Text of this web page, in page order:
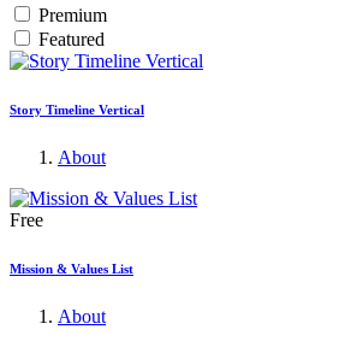
Premium
Featured
Story Timeline Vertical
About
Free
Mission & Values List
About